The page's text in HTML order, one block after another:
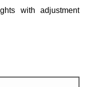
with adjustment